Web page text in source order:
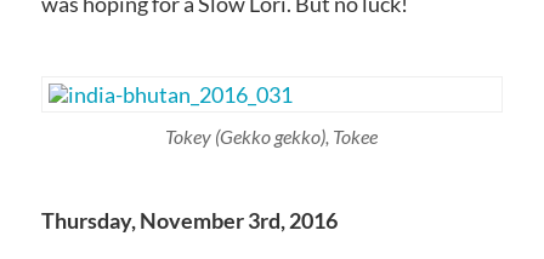
Tokey (Gekko gekko), Tokee
Thursday, November 3rd, 2016